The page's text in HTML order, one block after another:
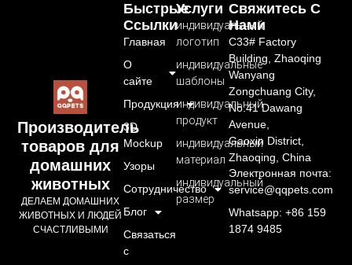
Производитель
товаров для
домашних
животных
ДЕЛАЕМ ДОМАШНИХ
ЖИВОТНЫХ И ЛЮДЕЙ
СЧАСТЛИВЫМИ
Услуги
индивидуальный
логотип
индивидуальные
шаблоны
индивидуальный
продукт
индивидуальный
материал
индивидуальный
размер
Быстрые
Ссылки
Главная
О
сайте
Продукция
3D
Mockup
Узоры
Сотрудничество
Блог
Связаться
с
Свяжитесь С
Нами
C33# Factory
Building, Zhaoqing
Wanyang
Zongchuang City,
No.41 Dawang
Avenue,
Gaoxin District,
Zhaoqing, China
Электронная почта:
service@qqpets.com
Whatsapp: +86 159
1874 9485